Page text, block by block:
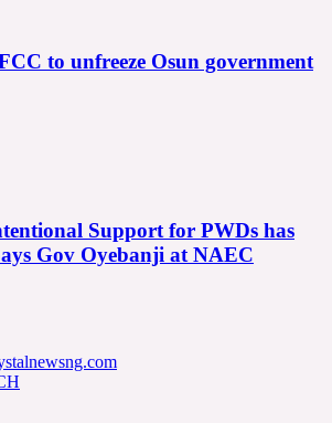
to unfreeze Osun government
Support for PWDs has
Gov Oyebanji at NAEC